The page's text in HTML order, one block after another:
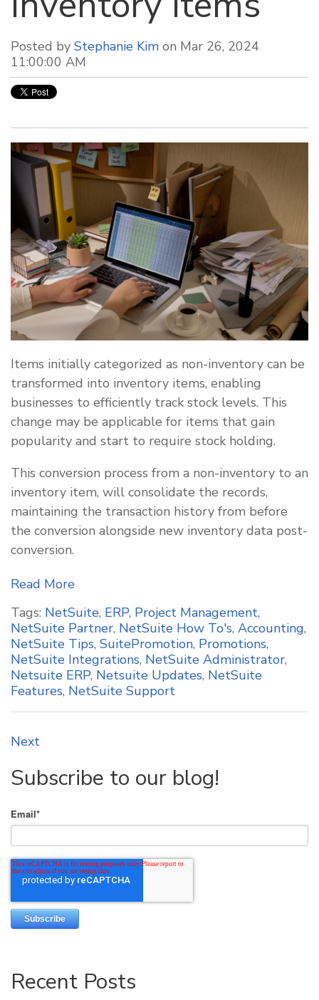
Posted by Stephanie Kim on Mar 26, 2024
11:00:00 AM
Items initially categorized as non-inventory can be
transformed into inventory items, enabling
businesses to efficiently track stock levels. This
change may be applicable for items that gain
popularity and start to require stock holding.
This conversion process from a non-inventory to an
inventory item, will consolidate the records,
maintaining the transaction history from before
the conversion alongside new inventory data post-
conversion.
Read More
Tags: NetSuite, ERP, Project Management,
NetSuite Partner, NetSuite How To's, Accounting,
NetSuite Tips, SuitePromotion, Promotions,
NetSuite Integrations, NetSuite Administrator,
Netsuite ERP, Netsuite Updates, NetSuite
Features, NetSuite Support
Next
Subscribe to our blog!
Email*
Recent Posts